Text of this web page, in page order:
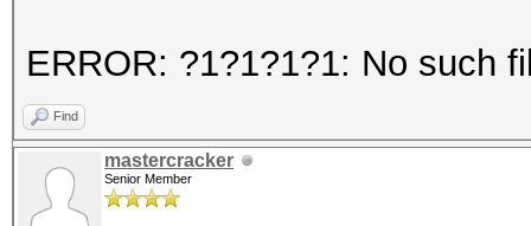
ERROR: ?1?1?1?1: No such
Find
mastercracker
Senior Member